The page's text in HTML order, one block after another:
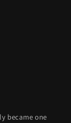
became one